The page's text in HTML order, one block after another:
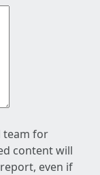
team for
content will
even if